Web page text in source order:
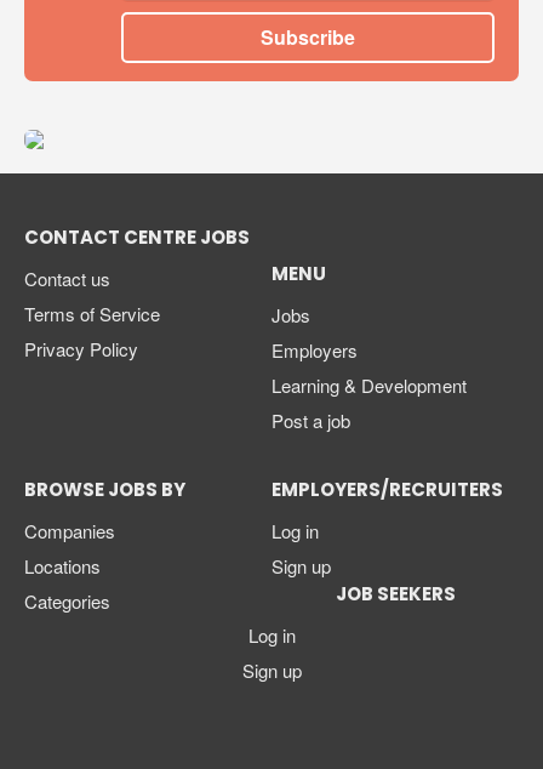
Subscribe
CONTACT CENTRE JOBS
Contact us
Terms of Service
Privacy Policy
MENU
Jobs
Employers
Learning & Development
Post a job
BROWSE JOBS BY
Companies
Locations
Categories
EMPLOYERS/RECRUITERS
Log in
Sign up
JOB SEEKERS
Log in
Sign up